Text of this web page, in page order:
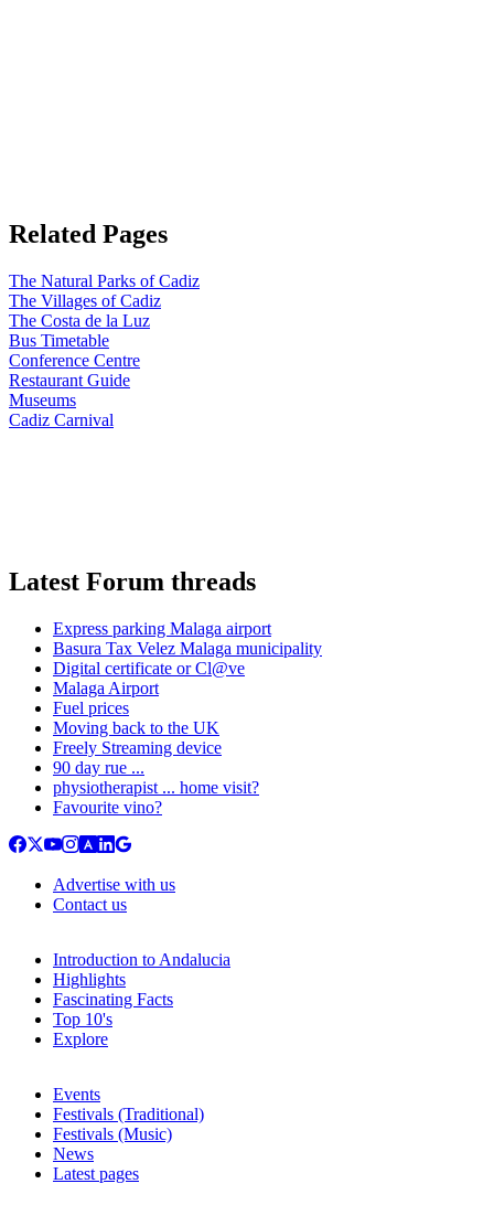
Related Pages
The Natural Parks of Cadiz
The Villages of Cadiz
The Costa de la Luz
Bus Timetable
Conference Centre
Restaurant Guide
Museums
Cadiz Carnival
Latest Forum threads
Express parking Malaga airport
Basura Tax Velez Malaga municipality
Digital certificate or Cl@ve
Malaga Airport
Fuel prices
Moving back to the UK
Freely Streaming device
90 day rue ...
physiotherapist ... home visit?
Favourite vino?
Advertise with us
Contact us
Introduction to Andalucia
Highlights
Fascinating Facts
Top 10's
Explore
Events
Festivals (Traditional)
Festivals (Music)
News
Latest pages